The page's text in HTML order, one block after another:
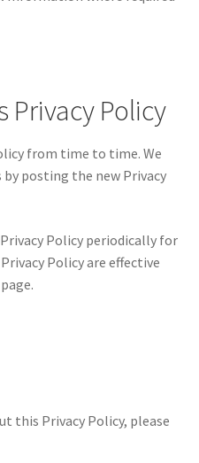
Privacy Policy
from time to time. We
posting the new Privacy
Policy periodically for
Policy are effective
this Privacy Policy, please